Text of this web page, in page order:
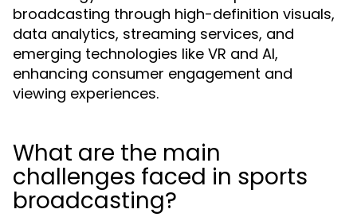
broadcasting through high-definition visuals,
data analytics, streaming services, and
emerging technologies like VR and AI,
enhancing consumer engagement and
viewing experiences.
What are the main
challenges faced in sports
broadcasting?